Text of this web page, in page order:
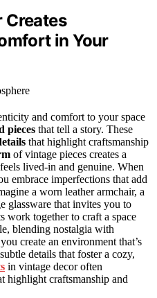
Creates
in Your
and comfort to your space
pieces that tell a story. These
that highlight craftsmanship
of vintage pieces creates a
lived-in and genuine. When
embrace imperfections that add
a worn leather armchair, a
glassware that invites you to
work together to craft a space
blending nostalgia with
create an environment that’s
details that foster a cozy,
in vintage decor often
highlight craftsmanship and